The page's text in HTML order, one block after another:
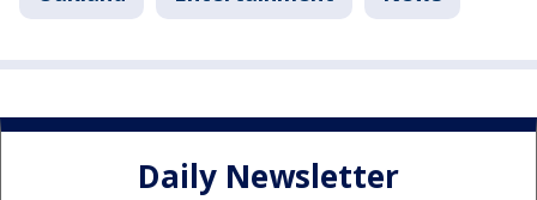
Daily Newsletter